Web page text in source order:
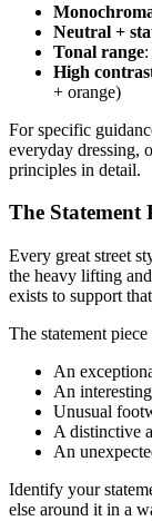
Neutral +
Tonal range
High
+ orange)
For specific
everyday dressing,
principles in detail.
The Statement
Every great street
the heavy lifting
exists to support
The statement
An
An
Unusual
A distinctive
An
Identify your
else around it in a